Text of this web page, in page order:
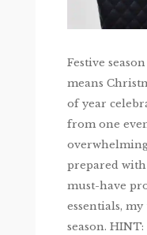
Festive
means
of year
from one
prepared
must-have
essentials,
season.